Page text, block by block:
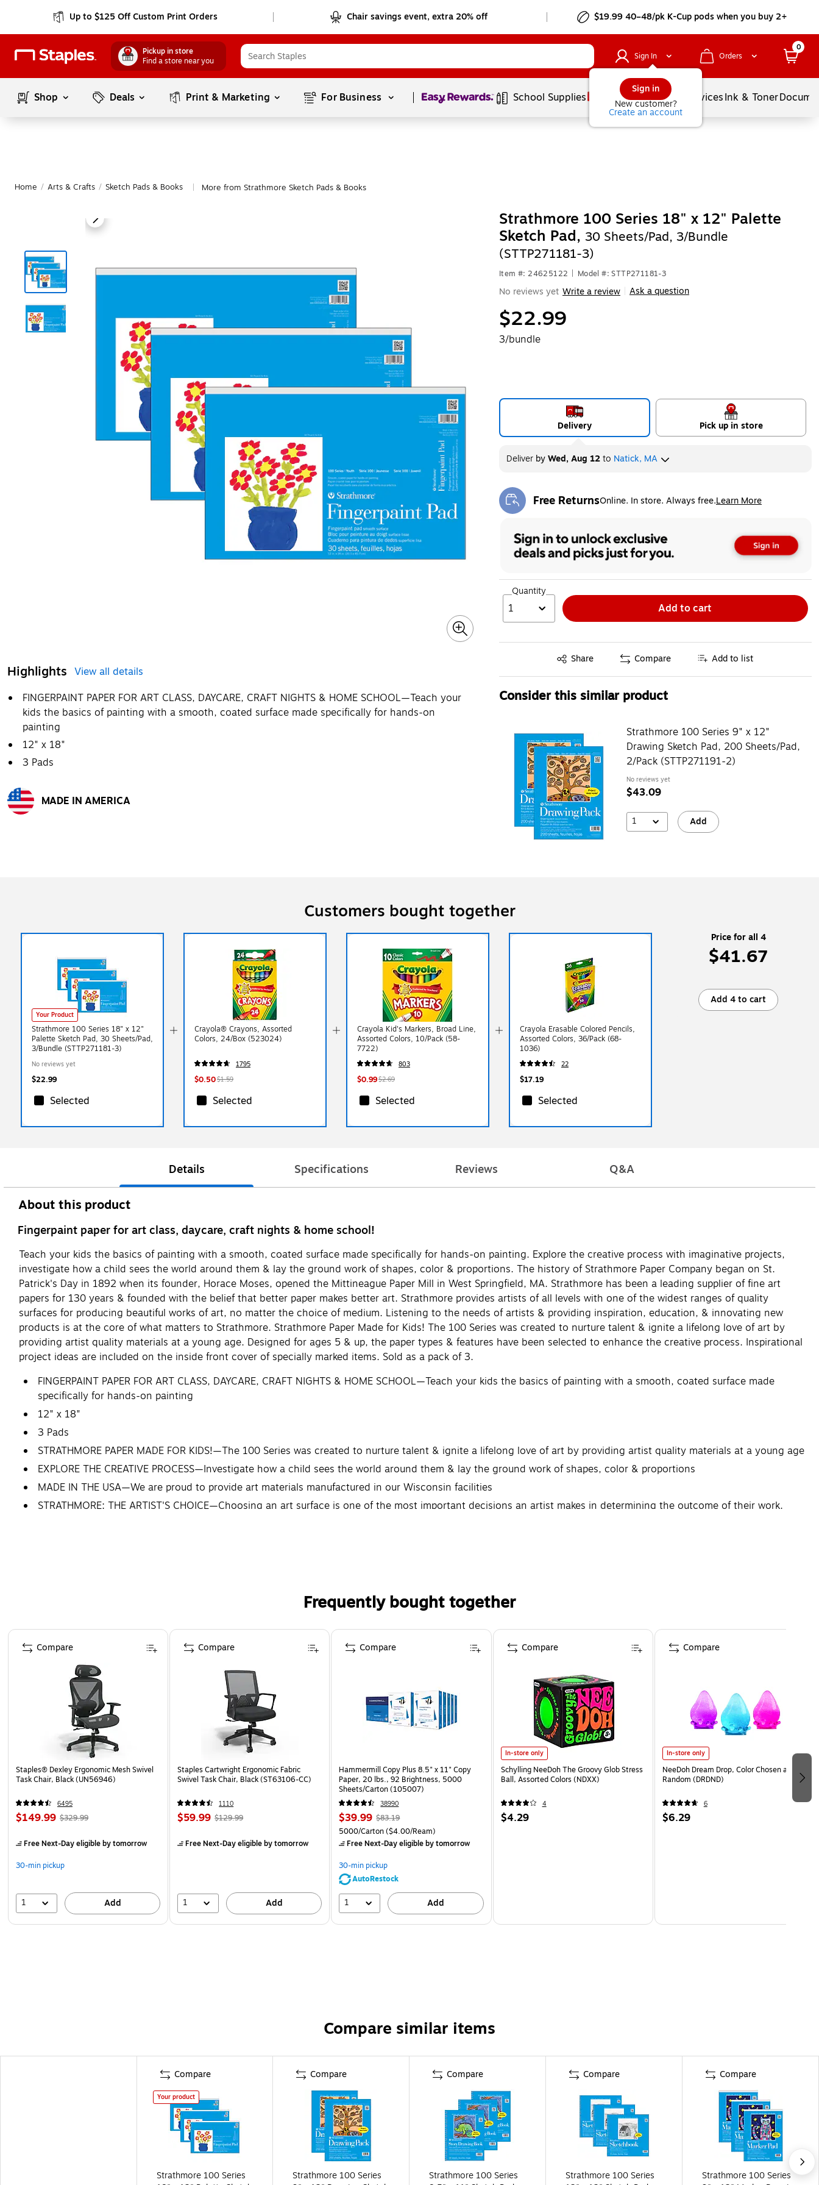
Up to $125 Off Custom Print Orders Chair savings event, extra 20% off $19.99 40–48/pk K-Cup pods when you buy 2+
Pickup in store
Find a store near you
Sign In
Sign in
New customer?
Create an account
Orders
0
Shop Deals Print & Marketing For Business Page1of1 School Supplies Balloons ServicesInk & Toner
Home / Arts & Crafts / Sketch Pads & Books More from Strathmore Sketch Pads & Books
Highlights View all details
FINGERPAINT PAPER FOR ART CLASS, DAYCARE, CRAFT NIGHTS & HOME SCHOOL—Teach your
kids the basics of painting with a smooth, coated surface made specifically for hands-on
painting
12" x 18"
3 Pads
MADE IN AMERICA
Strathmore 100 Series 18" x 12" Palette
Sketch Pad, 30 Sheets/Pad, 3/Bundle
(STTP271181-3)
Item #: 24625122 Model #: STTP271181-3
No reviews yet Write a review Ask a question
$22.99
3/bundle
Delivery Pick up in store
DeliverbyWed, Aug 12to Natick, MA
Free ReturnsOnline. In store. Always free.Learn More
Exited tooltip
Quantity
1 Add to cart
Share
Exited tooltip Compare Add to list
Consider this similar product
Strathmore 100 Series 9" x 12"
Drawing Sketch Pad, 200 Sheets/Pad,
2/Pack (STTP271191-2)
No reviews yet
$43.09
1 Add
Customers bought together
Your Product
Strathmore 100 Series 18" x 12"
Palette Sketch Pad, 30 Sheets/Pad,
3/Bundle (STTP271181-3)
No reviews yet
$22.99
Selected
Crayola® Crayons, Assorted
Colors, 24/Box (523024)
1795
$0.50$1.59
Selected
Crayola Kid's Markers, Broad Line,
Assorted Colors, 10/Pack (58-
7722)
803
$0.99$2.69
Selected
Crayola Erasable Colored Pencils,
Assorted Colors, 36/Pack (68-
1036)
22
$17.19
Selected
Price for all 4
$41.67
Add 4 to cart
Details Specifications Reviews Q&A
About this product
Fingerpaint paper for art class, daycare, craft nights & home school!
Teach your kids the basics of painting with a smooth, coated surface made specifically for hands-on painting. Explore the creative process with imaginative projects,
investigate how a child sees the world around them & lay the ground work of shapes, color & proportions. The history of Strathmore Paper Company began on St.
Patrick's Day in 1892 when its founder, Horace Moses, opened the Mittineague Paper Mill in West Springfield, MA. Strathmore has been a leading supplier of fine art
papers for 130 years & founded with the belief that better paper makes better art. Strathmore provides artists of all levels with one of the widest ranges of quality
surfaces for producing beautiful works of art, no matter the choice of medium. Listening to the needs of artists & providing inspiration, education, & innovating new
products is at the core of what matters to Strathmore. Strathmore Paper Made for Kids! The 100 Series was created to nurture talent & ignite a lifelong love of art by
providing artist quality materials at a young age. Designed for ages 5 & up, the paper types & features have been selected to enhance the creative process. Inspirational
project ideas are included on the inside front cover of specially marked items. Sold as a pack of 3.
FINGERPAINT PAPER FOR ART CLASS, DAYCARE, CRAFT NIGHTS & HOME SCHOOL—Teach your kids the basics of painting with a smooth, coated surface made
specifically for hands-on painting
12" x 18"
3 Pads
STRATHMORE PAPER MADE FOR KIDS!—The 100 Series was created to nurture talent & ignite a lifelong love of art by providing artist quality materials at a young age
EXPLORE THE CREATIVE PROCESS—Investigate how a child sees the world around them & lay the ground work of shapes, color & proportions
MADE IN THE USA—We are proud to provide art materials manufactured in our Wisconsin facilities
STRATHMORE: THE ARTIST'S CHOICE—Choosing an art surface is one of the most important decisions an artist makes in determining the outcome of their work.
Frequently bought together
Page 1 of 4
Staples® Dexley Ergonomic Mesh Swivel
Task Chair, Black (UN56946)
6495
$149.99 $329.99
Free Next-Day eligibleby tomorrow
30-min pickup
1 Add
Compare
Staples Cartwright Ergonomic Fabric
Swivel Task Chair, Black (ST63106-CC)
1110
$59.99 $129.99
Free Next-Day eligibleby tomorrow
1 Add
Compare
Hammermill Copy Plus 8.5" x 11" Copy
Paper, 20 lbs., 92 Brightness, 5000
Sheets/Carton (105007)
38990
$39.99 $83.19
5000/Carton($4.00/Ream)
Free Next-Day eligibleby tomorrow
30-min pickup
AutoRestock
1 Add
Compare
In-store only
Schylling NeeDoh The Groovy Glob Stress
Ball, Assorted Colors (NDXX)
4
$4.29
Compare
In-store only
NeeDoh Dream Drop, Color Chosen at
Random (DRDND)
6
$6.29
Compare
Compare similar items
Compare
Your product
Strathmore 100 Series
Compare
Strathmore 100 Series
Compare
Strathmore 100 Series
Compare
Strathmore 100 Series
Compare
Strathmore 100 Series